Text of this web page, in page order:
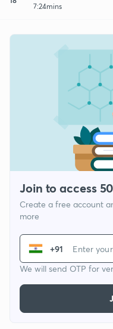
7:24mins
Join to access
Create a free account
more
+91
We will send OTP for